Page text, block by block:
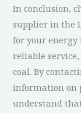
In conclusion,
supplier in the
for your energy
reliable
coal. By
information on
understand